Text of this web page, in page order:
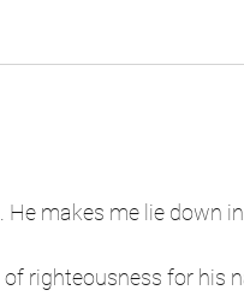
makes me lie down
righteousness for his